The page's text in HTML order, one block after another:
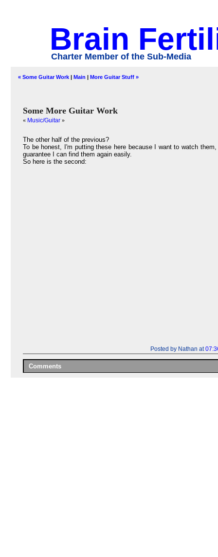
Brain
Charter Member of the Sub-Media
« Some Guitar Work | Main | More Guitar Stuff »
Some More Guitar Work
« Music/Guitar »
The other half of the previous?
To be honest, I'm putting these here because I want to watch
guarantee I can find them again easily.
So here is the second:
Posted by Nathan at
Comments